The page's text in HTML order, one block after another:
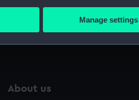
your geographical location which
personal data is processed and set
to allow all cookies, change your
Manage settings
About us